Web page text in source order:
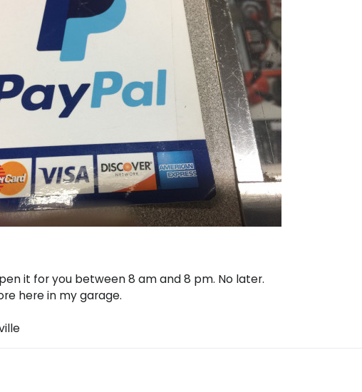
it for you between 8 am and 8 pm. No later.
here in my garage.